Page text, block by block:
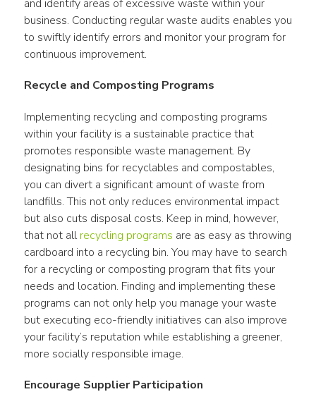
and identify areas of excessive waste within your
business. Conducting regular waste audits enables you
to swiftly identify errors and monitor your program for
continuous improvement.
Recycle and Composting Programs
Implementing recycling and composting programs
within your facility is a sustainable practice that
promotes responsible waste management. By
designating bins for recyclables and compostables,
you can divert a significant amount of waste from
landfills. This not only reduces environmental impact
but also cuts disposal costs. Keep in mind, however,
that not all recycling programs are as easy as throwing
cardboard into a recycling bin. You may have to search
for a recycling or composting program that fits your
needs and location. Finding and implementing these
programs can not only help you manage your waste
but executing eco-friendly initiatives can also improve
your facility’s reputation while establishing a greener,
more socially responsible image.
Encourage Supplier Participation